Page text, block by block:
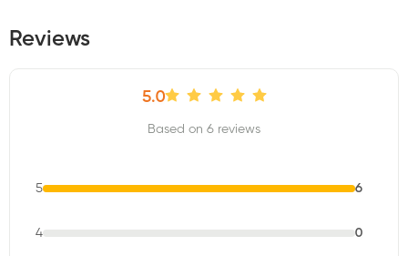
Reviews
5.0
Based on 6 reviews
5 6
4 0